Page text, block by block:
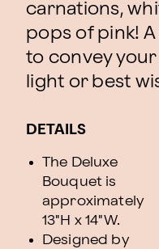
carnations,
pops of pink!
to convey your
light or best
DETAILS
The Deluxe
Bouquet is
approximately
13"H x 14"W.
Designed by